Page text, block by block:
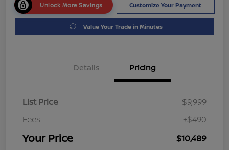
Unlock More Savings Customize Your Payment
Value Your Trade in Minutes
Details Pricing
List Price
$9,999
Fees
+$490
Your Price $10,489